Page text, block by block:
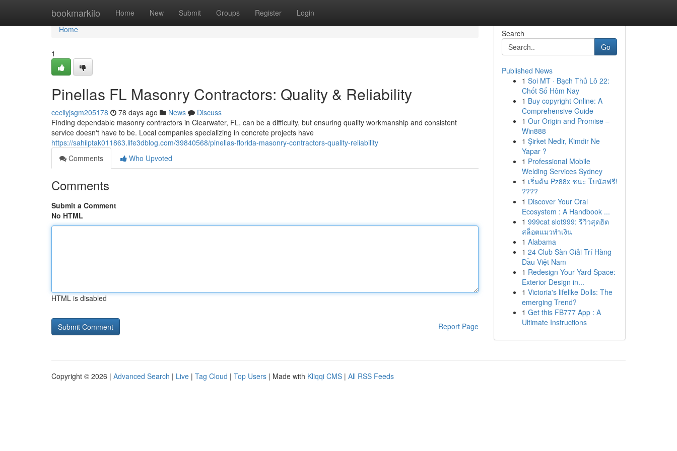
bookmarkilo Home New Submit Groups Register Login
Home
Home
1
Pinellas FL Masonry Contractors: Quality & Reliability
cecilyjsgm205178 78 days ago News
Discuss
Finding dependable masonry contractors in Clearwater, FL, can be a difficulty, but ensuring quality workmanship and consistent
service doesn't have to be. Local companies specializing in concrete projects have
https://sahilptak011863.life3dblog.com/39840568/pinellas-florida-masonry-contractors-quality-reliability
Comments
Who Upvoted
Comments
Submit a Comment
No HTML
HTML is disabled
Report Page
Search
Go
Published News
1 Soi MT · Bạch Thủ Lô 22:
Chốt Số Hôm Nay
1 Buy copyright Online: A
Comprehensive Guide
1 Our Origin and Promise –
Win888
1 Şirket Nedir, Kimdir Ne
Yapar ?
1 Professional Mobile
Welding Services Sydney
1 เริ่มต้น Pz88x ชนะ โบนัสฟรี!
????
1 Discover Your Oral
Ecosystem : A Handbook ...
1 999cat slot999: รีวิวสุดฮิต
สล็อตแมวทำเงิน
1 Alabama
1 24 Club Sàn Giải Trí Hàng
Đầu Việt Nam
1 Redesign Your Yard Space:
Exterior Design in...
1 Victoria's lifelike Dolls: The
emerging Trend?
1 Get this FB777 App : A
Ultimate Instructions
Copyright © 2026 | Advanced Search | Live | Tag Cloud | Top Users | Made with Kliqqi CMS | All RSS Feeds